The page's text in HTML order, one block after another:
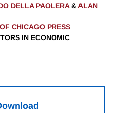
DELLA PAOLERA &ALAN
CHICAGO PRESS
IN ECONOMIC